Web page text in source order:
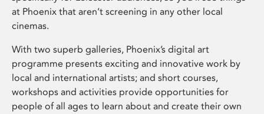
at Phoenix that aren’t screening in any other local
cinemas.
With two superb galleries, Phoenix’s digital art
programme presents exciting and innovative work by
local and international artists; and short courses,
workshops and activities provide opportunities for
people of all ages to learn about and create their own